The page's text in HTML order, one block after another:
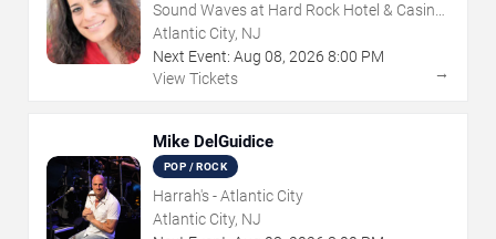
Sound Waves at Hard Rock Hotel & Casino
- Atlantic City
Atlantic City, NJ
Next Event: Aug 08, 2026 8:00 PM
View Tickets
→
Mike DelGuidice
POP / ROCK
Harrah's - Atlantic City
Atlantic City, NJ